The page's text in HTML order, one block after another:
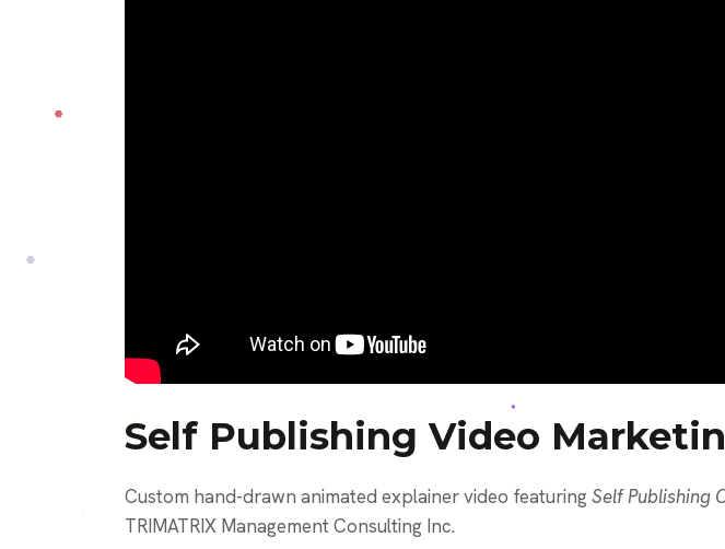
Self Publishing Video
Custom hand-drawn animated explainer video featuringSelf Publishing
TRIMATRIX Management Consulting Inc.